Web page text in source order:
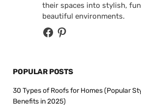
their spaces into stylish,
beautiful environments.
POPULAR POSTS
30 Types of Roofs for Homes (Popular
Benefits in 2025)